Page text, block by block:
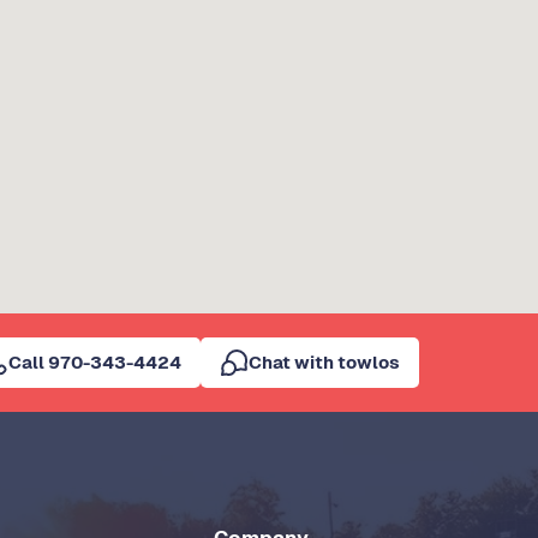
Call 970-343-4424 Chat with towlos